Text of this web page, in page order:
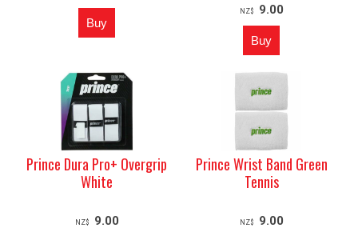
NZ$ 9.00
Prince Dura Pro+ Overgrip
White
NZ$ 9.00
Prince Wrist Band Green
Tennis
NZ$ 9.00